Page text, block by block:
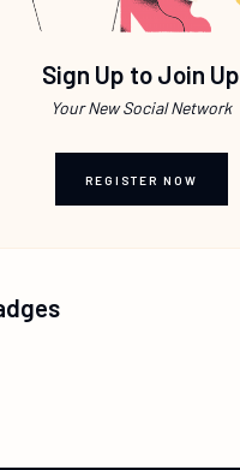
Sign Up to Join Up
Your New Social Network
REGISTER NOW